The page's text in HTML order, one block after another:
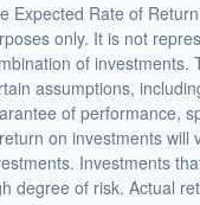
Expected Rate of
only. It is not
of investments.
assumptions,
of performance,
on investments will
Investments
degree of risk. Actual